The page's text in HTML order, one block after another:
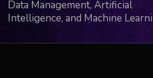
Data Management, Artificial
Intelligence, and Machine